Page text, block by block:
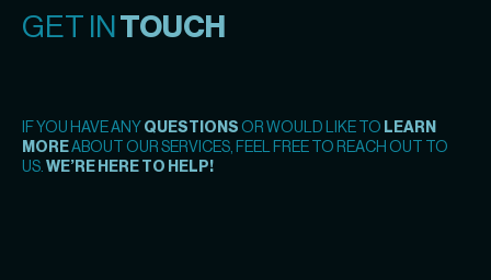
GET IN TOUCH
IF YOU HAVE ANY QUESTIONS OR WOULD LIKE TO LEARN
MOREABOUT OUR SERVICES, FEEL FREE TO REACH OUT TO
US. WE’RE HERE TO HELP!